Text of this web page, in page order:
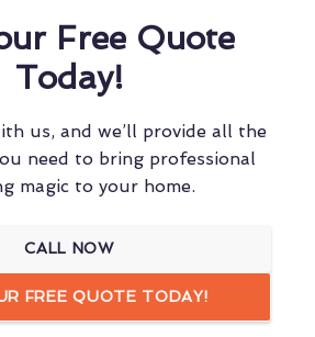
Free Quote
Today!
us, and we’ll provide all the
need to bring professional
magic to your home.
CALL NOW
FREE QUOTE TODAY!